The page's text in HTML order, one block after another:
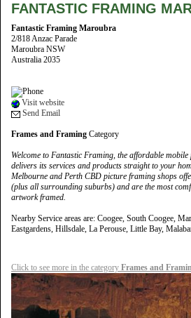
FANTASTIC FRAMING
Fantastic Framing Maroubra
2/818 Anzac Parade
Maroubra NSW
Australia 2035
Visit website
Send Email
Frames and Framing Category
Welcome to Fantastic Framing, the affordable
delivers its services and products straight to your
Melbourne and Perth CBD picture framing shops
(plus all surrounding suburbs) and are the most
artwork framed.
Nearby Service areas are: Coogee, South Coogee,
Eastgardens, Hillsdale, La Perouse, Little Bay,
Click to see more in the category Frames and